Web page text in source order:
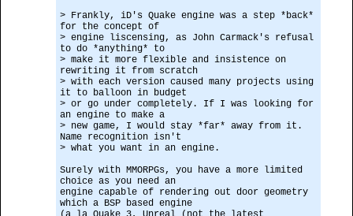
> Frankly, iD's Quake engine was a step *back*
for the concept of
> engine liscensing, as John Carmack's refusal
to do *anything* to
> make it more flexible and insistence on
rewriting it from scratch
> with each version caused many projects using
it to balloon in budget
> or go under completely. If I was looking for
an engine to make a
> new game, I would stay *far* away from it.
Name recognition isn't
> what you want in an engine.
Surely with MMORPGs, you have a more limited
choice as you need an
engine capable of rendering out door geometry
which a BSP based engine